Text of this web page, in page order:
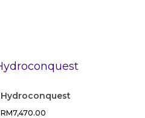
Hydroconquest
RM7,470.00